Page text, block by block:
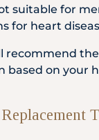
suitable for
for heart
recommend
based on your